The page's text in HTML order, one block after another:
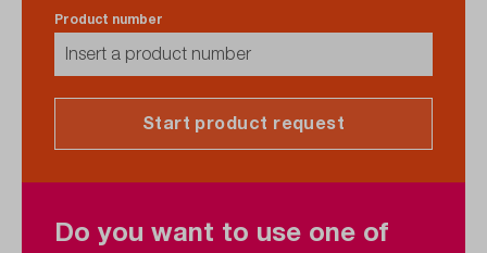
Product number
Start product request
Do you want to use one of